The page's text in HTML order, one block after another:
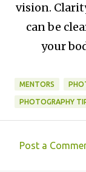
vision.
can be
your
MENTORS
PHOTOGRAPHY
Post a